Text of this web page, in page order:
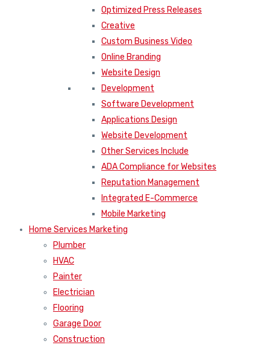
Optimized Press Releases
Creative
Custom Business Video
Online Branding
Website Design
Development
Software Development
Applications Design
Website Development
Other Services Include
ADA Compliance for Websites
Reputation Management
Integrated E-Commerce
Mobile Marketing
Home Services Marketing
Plumber
HVAC
Painter
Electrician
Flooring
Garage Door
Construction